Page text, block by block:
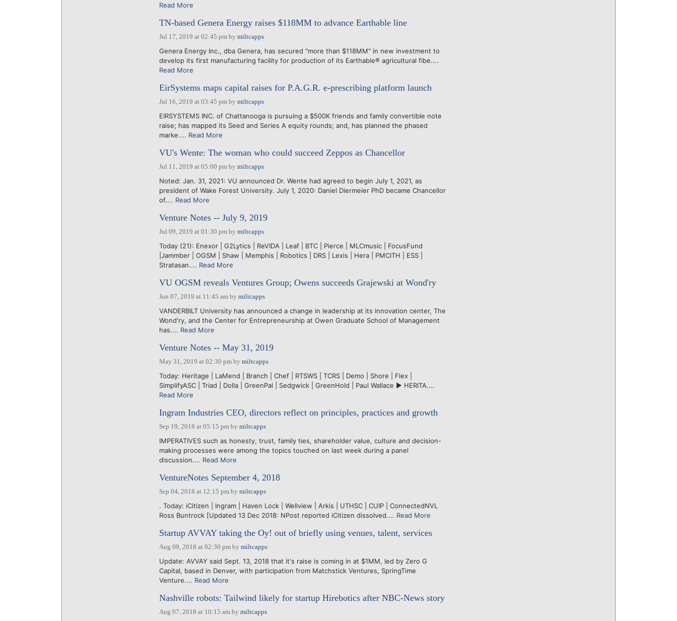
Read More
TN-based Genera Energy raises $118MM to advance Earthable line
Jul 17, 2019 at 02:45 pmby miltcapps
Genera Energy Inc., dba Genera, has secured "more than $118MM" in new investment to
develop its first manufacturing facility for production of its Earthable® agricultural fibe....
Read More
EirSystems maps capital raises for P.A.G.R. e-prescribing platform launch
Jul 16, 2019 at 03:45 pmby miltcapps
EIRSYSTEMS INC. of Chattanooga is pursuing a $500K friends and family convertible note
raise; has mapped its Seed and Series A equity rounds; and, has planned the phased
marke.... Read More
VU's Wente: The woman who could succeed Zeppos as Chancellor
Jul 11, 2019 at 05:00 pmby miltcapps
Noted: Jan. 31, 2021: VU announced Dr. Wente had agreed to begin July 1, 2021, as
president of Wake Forest University. July 1, 2020: Daniel Diermeier PhD became Chancellor
of.... Read More
Venture Notes -- July 9, 2019
Jul 09, 2019 at 01:30 pmby miltcapps
Today (21): Enexor | G2Lytics | ReVIDA | Leaf | BTC | Pierce | MLCmusic | FocusFund
|Jammber | OGSM | Shaw | Memphis | Robotics | DRS | Lexis | Hera | PMCITH | ESS |
Stratasan.... Read More
VU OGSM reveals Ventures Group; Owens succeeds Grajewski at Wond'ry
Jun 07, 2019 at 11:45 amby miltcapps
VANDERBILT University has announced a change in leadership at its innovation center, The
Wond'ry, and the Center for Entrepreneurship at Owen Graduate School of Management
has.... Read More
Venture Notes -- May 31, 2019
May 31, 2019 at 02:30 pmby miltcapps
Today: Heritage | LaMend | Branch | Chef | RTSWS | TCRS | Demo | Shore | Flex |
SimplifyASC | Triad | Dolla | GreenPal | Sedgwick | GreenHold | Paul Wallace ► HERITA....
Read More
Ingram Industries CEO, directors reflect on principles, practices and growth
Sep 19, 2018 at 05:15 pmby miltcapps
IMPERATIVES such as honesty, trust, family ties, shareholder value, culture and decision-
making processes were among the topics touched on last week during a panel
discussion.... Read More
VentureNotes September 4, 2018
Sep 04, 2018 at 12:15 pmby miltcapps
. Today: iCitizen | Ingram | Haven Lock | Wellview | Arkis | UTHSC | CUIP | ConnectedNVL
Ross Buntrock [Updated 13 Dec 2018: NPost reported iCitizen dissolved.... Read More
Startup AVVAY taking the Oy! out of briefly using venues, talent, services
Aug 09, 2018 at 02:30 pmby miltcapps
Update: AVVAY said Sept. 13, 2018 that it's raise is coming in at $1MM, led by Zero G
Capital, based in Denver, with participation from Matchstick Ventures, SpringTime
Venture.... Read More
Nashville robots: Tailwind likely for startup Hirebotics after NBC-News story
Aug 07, 2018 at 10:15 amby miltcapps